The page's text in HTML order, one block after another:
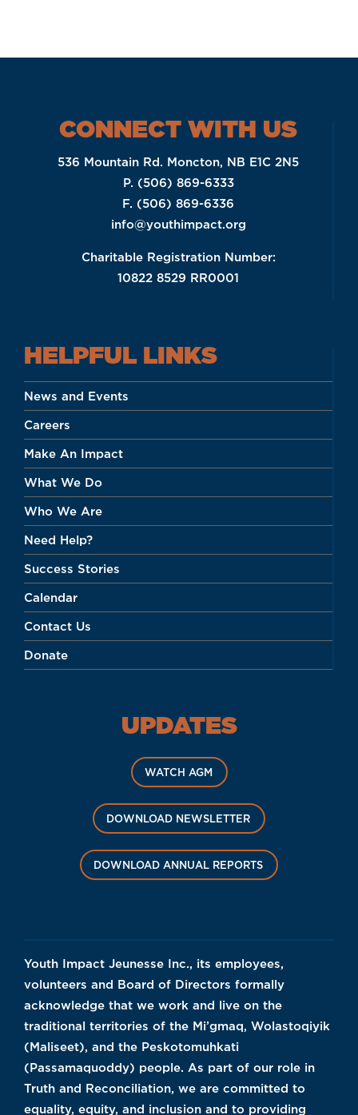
CONNECT WITH US
536 Mountain Rd. Moncton, NB E1C 2N5
P. (506) 869-6333
F. (506) 869-6336
info@youthimpact.org
Charitable Registration Number:
10822 8529 RR0001
HELPFUL LINKS
News and Events
Careers
Make An Impact
What We Do
Who We Are
Need Help?
Success Stories
Calendar
Contact Us
Donate
UPDATES
WATCH AGM
DOWNLOAD NEWSLETTER
DOWNLOAD ANNUAL REPORTS
Youth Impact Jeunesse Inc., its employees,
volunteers and Board of Directors formally
acknowledge that we work and live on the
traditional territories of the Mi’gmaq, Wolastoqiyik
(Maliseet), and the Peskotomuhkati
(Passamaquoddy) people. As part of our role in
Truth and Reconciliation, we are committed to
equality, equity, and inclusion and to providing